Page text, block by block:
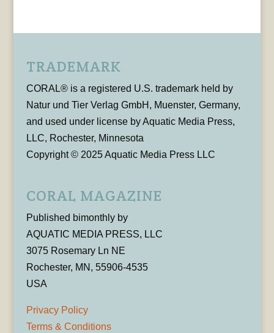
TRADEMARK
CORAL® is a registered U.S. trademark held by
Natur und Tier Verlag GmbH, Muenster, Germany,
and used under license by Aquatic Media Press,
LLC, Rochester, Minnesota
Copyright © 2025 Aquatic Media Press LLC
CORAL MAGAZINE
Published bimonthly by
AQUATIC MEDIA PRESS, LLC
3075 Rosemary Ln NE
Rochester, MN, 55906-4535
USA
Privacy Policy
Terms & Conditions